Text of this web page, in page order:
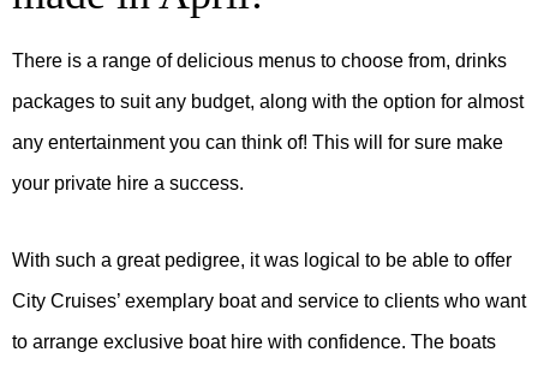
There is a range of delicious menus to choose from, drinks
packages to suit any budget, along with the option for almost
any entertainment you can think of! This will for sure make
your private hire a success.
With such a great pedigree, it was logical to be able to offer
City Cruises’ exemplary boat and service to clients who want
to arrange exclusive boat hire with confidence. The boats